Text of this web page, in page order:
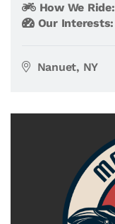
How We Ride:
Our Interests:
Nanuet, NY